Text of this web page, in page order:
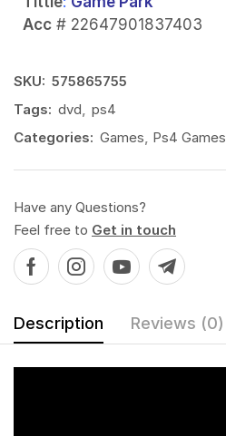
Acc # 22647901837403
SKU: 575865755
Tags: dvd
ps4
Categories: Games Ps4 Games
Have any Questions?
Feel free to Get in touch
Description Reviews (0)